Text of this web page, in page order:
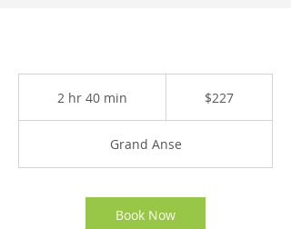
2 hr 40 min
4
0
i
n
Caribbean$227
Grand Anse
Book Now